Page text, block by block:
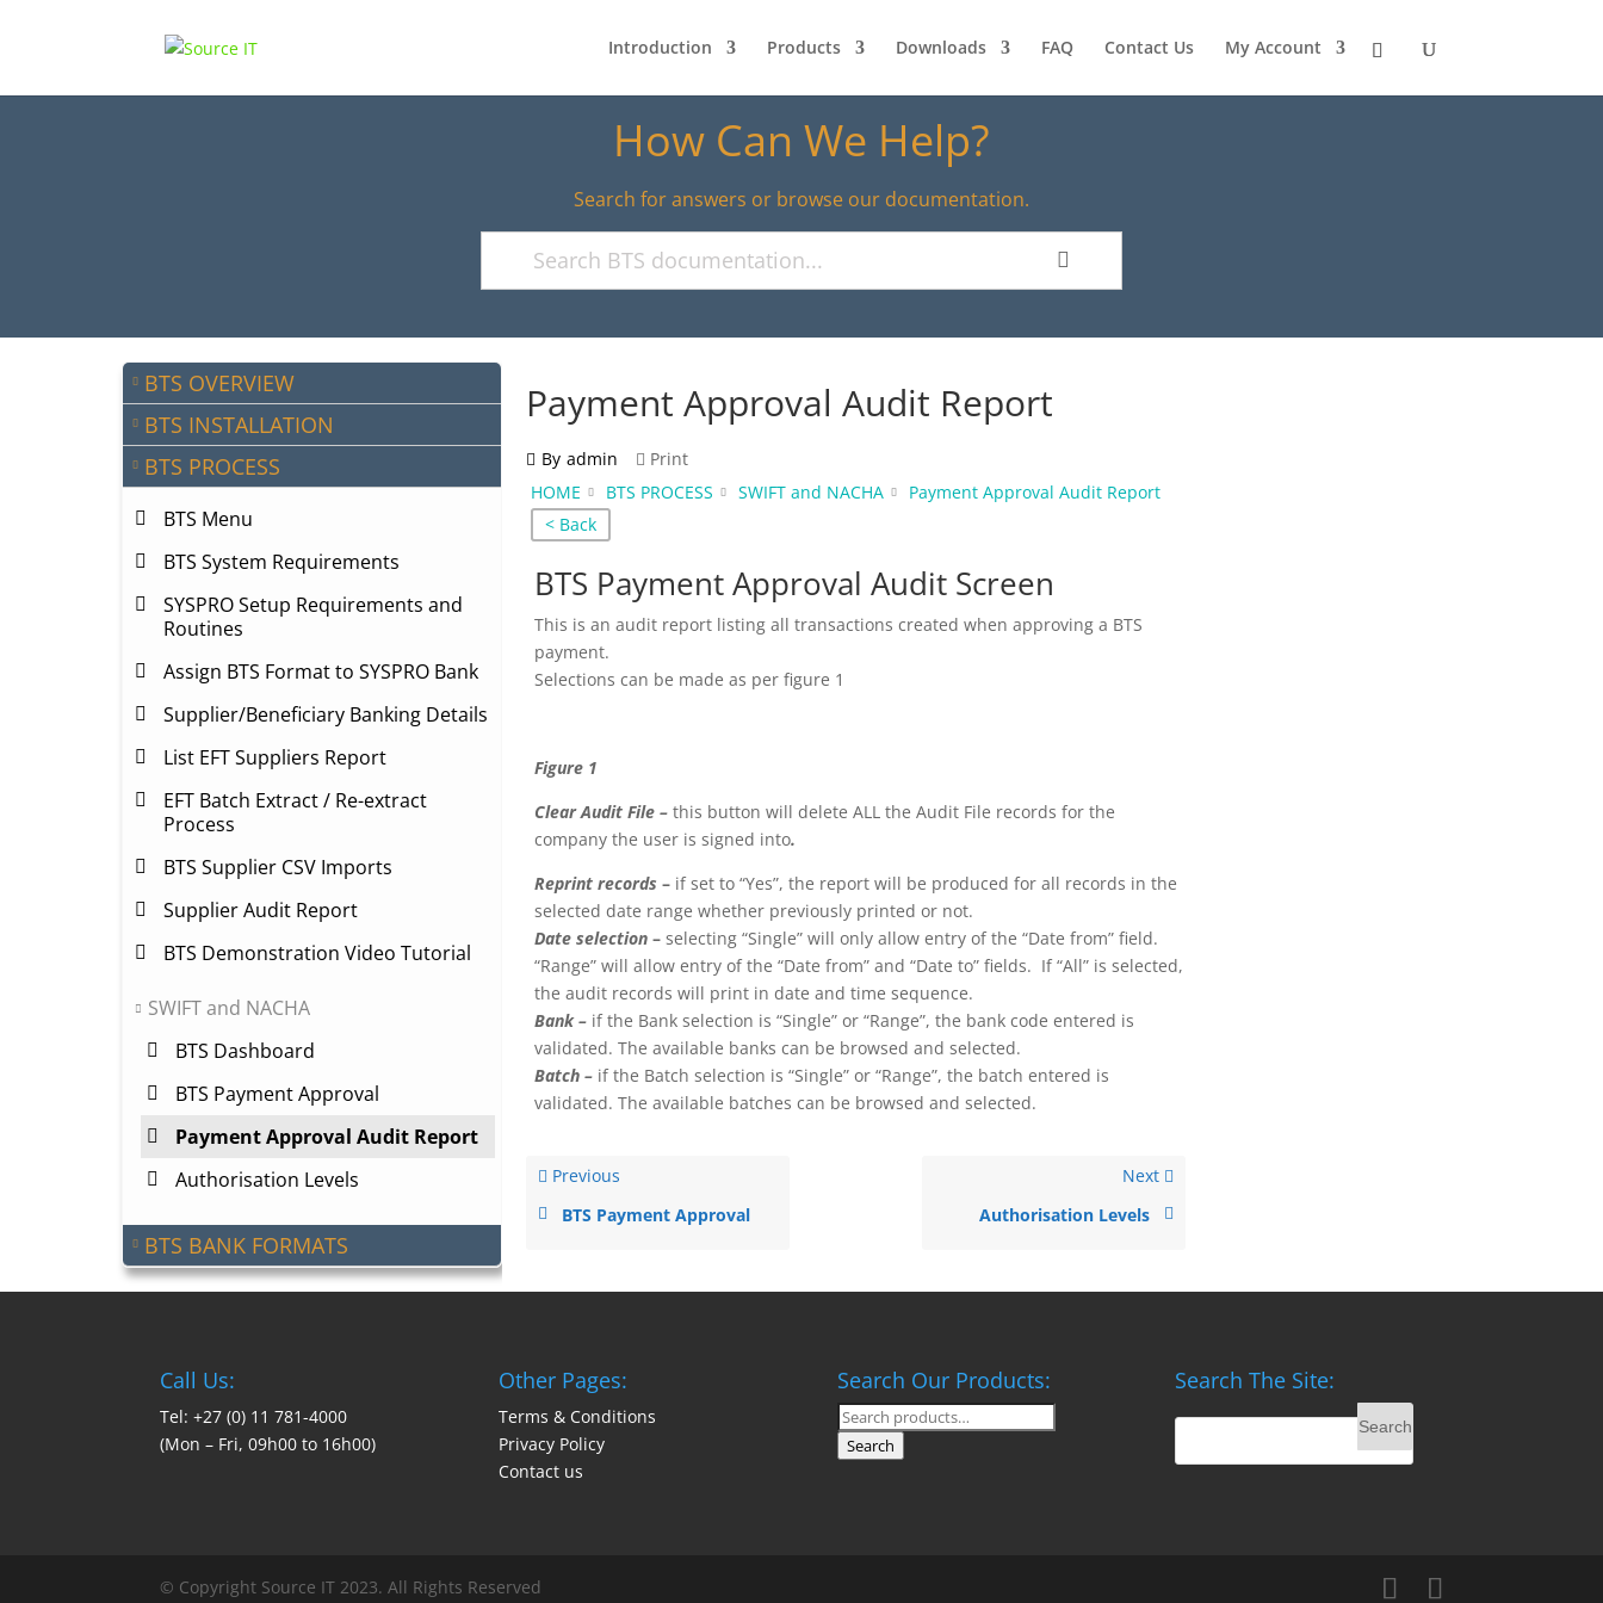
Introduction Products Downloads FAQ Contact Us My Account
How Can We Help?
Search for answers or browse our documentation.
BTS OVERVIEW
BTS INSTALLATION
BTS PROCESS
BTS Menu
BTS System Requirements
SYSPRO Setup Requirements and
Routines
Assign BTS Format to SYSPRO Bank
Supplier/Beneficiary Banking Details
List EFT Suppliers Report
EFT Batch Extract / Re-extract
Process
BTS Supplier CSV Imports
Supplier Audit Report
BTS Demonstration Video Tutorial
SWIFT and NACHA
BTS Dashboard
BTS Payment Approval
Payment Approval Audit Report
Authorisation Levels
BTS BANK FORMATS
Payment Approval Audit Report
By admin
Print
HOME
BTS PROCESS SWIFT and NACHA
Payment Approval Audit Report
< Back
BTS Payment Approval Audit Screen
This is an audit report listing all transactions created when approving a BTS
payment.
Selections can be made as per figure 1
Figure 1
Clear Audit File –this button will delete ALL the Audit File records for the
company the user is signed into.
Reprint records – if set to “Yes”, the report will be produced for all records in the
selected date range whether previously printed or not.
Date selection –selecting “Single” will only allow entry of the “Date from” field.
“Range” will allow entry of the “Date from” and “Date to” fields. If “All” is selected,
the audit records will print in date and time sequence.
Bank – if the Bank selection is “Single” or “Range”, the bank code entered is
validated. The available banks can be browsed and selected.
Batch – if the Batch selection is “Single” or “Range”, the batch entered is
validated. The available batches can be browsed and selected.
Previous
BTS Payment Approval
Next
Authorisation Levels
Call Us:
Tel: +27 (0) 11 781-4000
(Mon – Fri, 09h00 to 16h00)
Other Pages:
Terms & Conditions
Privacy Policy
Contact us
Search Our Products:
Search
for:
Search
Search The Site:
© Copyright Source IT 2023. All Rights Reserved